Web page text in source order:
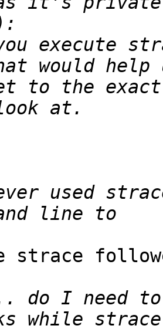
execute
to the exact
used
strace
do I need to